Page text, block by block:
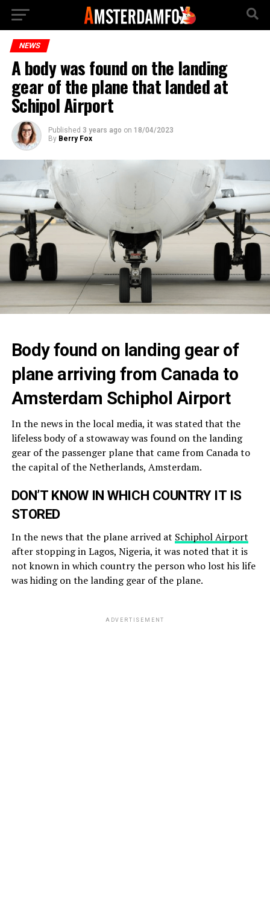
NEWS
A body was found on the landing
gear of the plane that landed at
Schipol Airport
Published 3 years ago on 18/04/2023
By Berry Fox
Body found on landing gear of
plane arriving from Canada to
Amsterdam Schiphol Airport
In the news in the local media, it was stated that the
lifeless body of a stowaway was found on the landing
gear of the passenger plane that came from Canada to
the capital of the Netherlands, Amsterdam.
DON’T KNOW IN WHICH COUNTRY IT IS
STORED
In the news that the plane arrived at Schiphol Airport
after stopping in Lagos, Nigeria, it was noted that it is
not known in which country the person who lost his life
was hiding on the landing gear of the plane.
ADVERTISEMENT